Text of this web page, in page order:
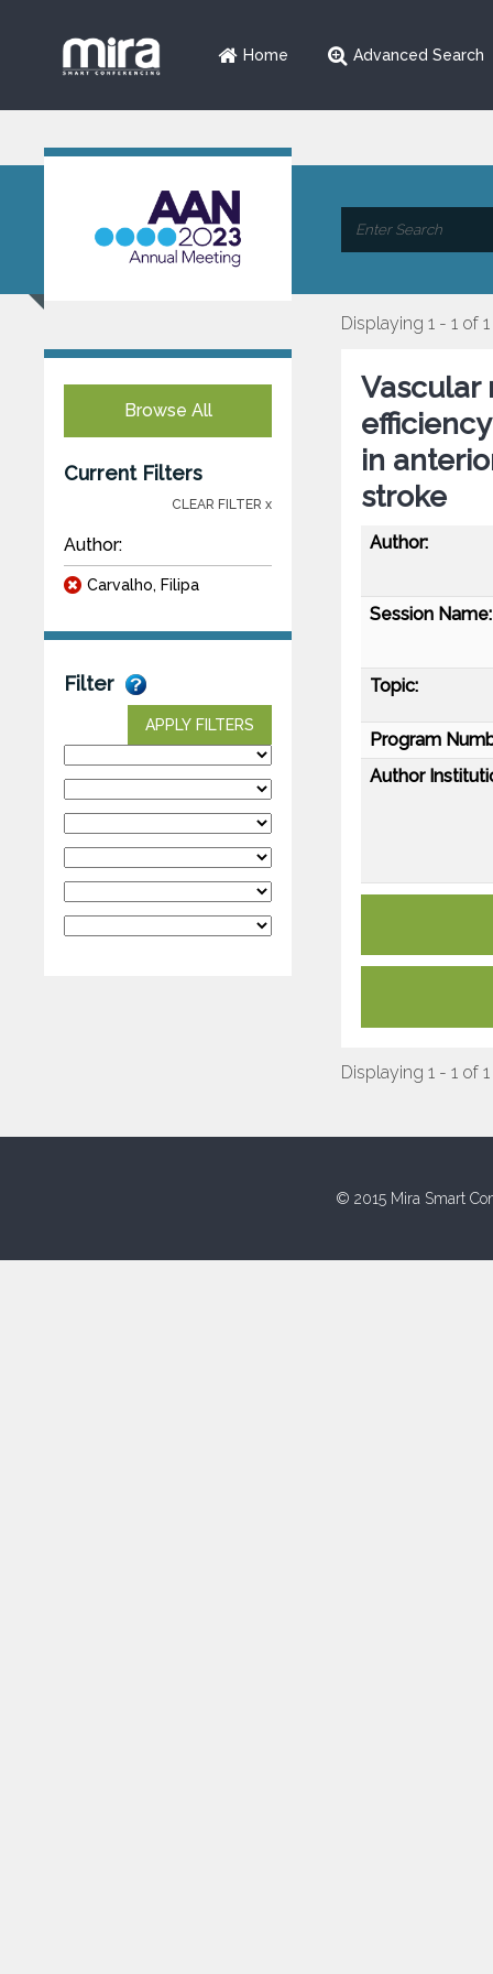
Home Advanced Search
Browse All
Current Filters
CLEAR FILTER x
Author:
Carvalho, Filipa
Filter
APPLY FILTERS
Displaying 1 - 1 of 1
Vascular
in
stroke
Author:
Session Name:
Topic:
Program
Author
Displaying 1 - 1 of 1
© 2015 Mira Smart